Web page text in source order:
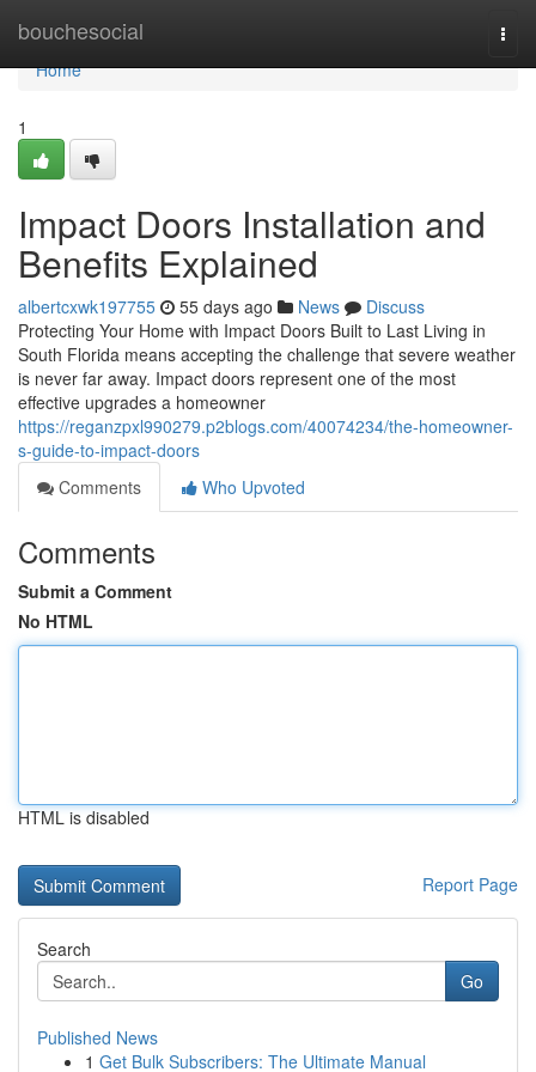
bouchesocial
Home
Home
1
Impact Doors Installation and
Benefits Explained
albertcxwk197755 55 days ago News
Discuss
Protecting Your Home with Impact Doors Built to Last Living in
South Florida means accepting the challenge that severe weather
is never far away. Impact doors represent one of the most
effective upgrades a homeowner
https://reganzpxl990279.p2blogs.com/40074234/the-homeowner-
s-guide-to-impact-doors
Comments
Who Upvoted
Comments
Submit a Comment
No HTML
HTML is disabled
Report Page
Search
Go
Published News
1 Get Bulk Subscribers: The Ultimate Manual